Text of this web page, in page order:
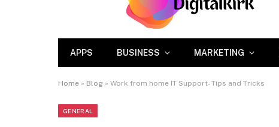
APPS BUSINESS MARKETING
Home » Blog » Work from home IT Support- Tips and Tricks
GENERAL